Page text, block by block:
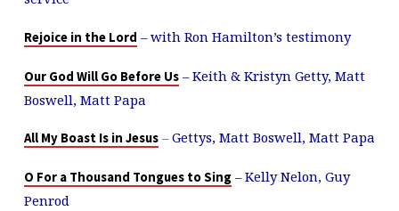
Rejoice in the Lord – with Ron Hamilton’s testimony
Our God Will Go Before Us– Keith & Kristyn Getty, Matt
Boswell, Matt Papa
All My Boast Is in Jesus–Gettys, Matt Boswell, Matt Papa
O For a Thousand Tongues to Sing – Kelly Nelon, Guy
Penrod